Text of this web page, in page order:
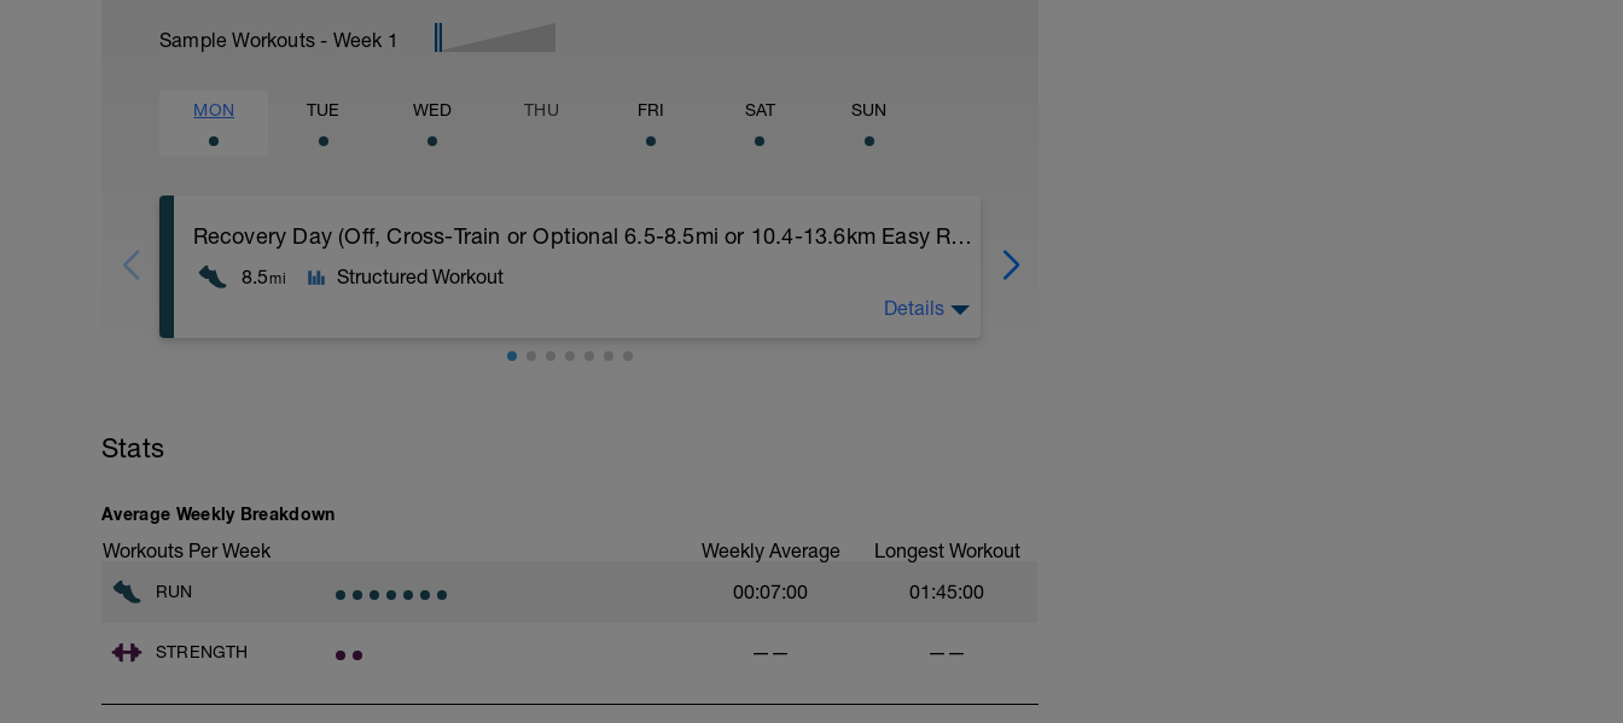
Sample Workouts - Week 1
MON TUE WED THU FRI SAT SUN
Recovery Day (Off, Cross-Train or Optional 6.5-8.5mi or 10.4-13.6km Easy Run)
8.5mi Structured Workout
Details
Stats
Average Weekly Breakdown
Workouts Per Week Weekly Average Longest Workout
RUN 00:07:00 01:45:00
STRENGTH —— ——